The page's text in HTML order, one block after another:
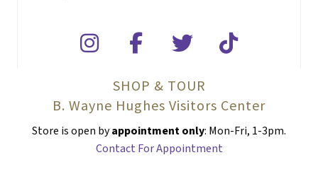
SHOP & TOUR
B. Wayne Hughes Visitors Center
Store is open byappointment only: Mon-Fri, 1-3pm.
Contact For Appointment